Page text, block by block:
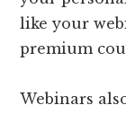
like your
premium
Webinars